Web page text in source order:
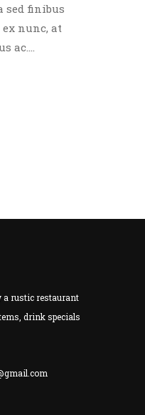
sed finibus
nunc, at
ac....
a rustic restaurant
drink specials